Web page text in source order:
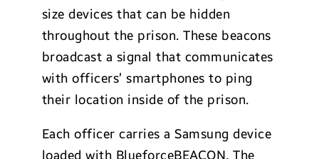
size devices that can be hidden
throughout the prison. These beacons
broadcast a signal that communicates
with officers’ smartphones to ping
their location inside of the prison.
Each officer carries a Samsung device
loaded with BlueforceBEACON. The